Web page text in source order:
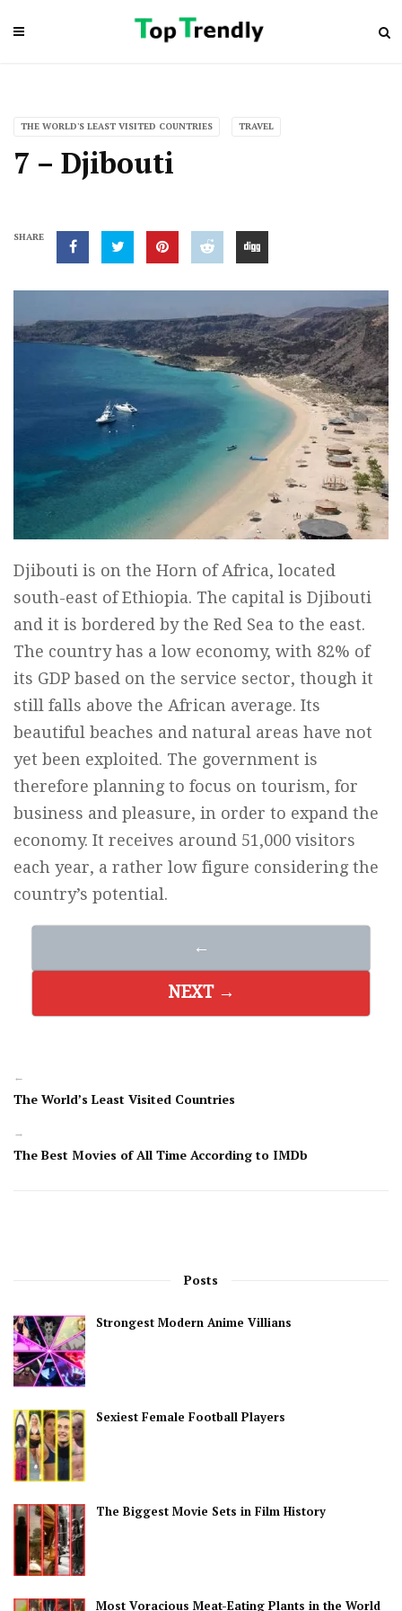
THE WORLD'S LEAST VISITED COUNTRIES TRAVEL
7 – Djibouti
SHARE
Djibouti is on the Horn of Africa, located
south-east of Ethiopia. The capital is Djibouti
and it is bordered by the Red Sea to the east.
The country has a low economy, with 82% of
its GDP based on the service sector, though it
still falls above the African average. Its
beautiful beaches and natural areas have not
yet been exploited. The government is
therefore planning to focus on tourism, for
business and pleasure, in order to expand the
economy. It receives around 51,000 visitors
each year, a rather low figure considering the
country’s potential.
←
NEXT →
←
The World’s Least Visited Countries
→
The Best Movies of All Time According to IMDb
Posts
Strongest Modern Anime Villians
Sexiest Female Football Players
The Biggest Movie Sets in Film History
Most Voracious Meat-Eating Plants in the World